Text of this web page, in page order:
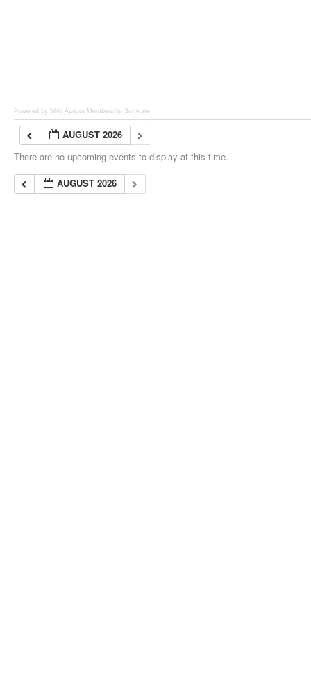
Powered by Wild Apricot Membership Software
AUGUST 2026
There are no upcoming events to display at this time.
AUGUST 2026